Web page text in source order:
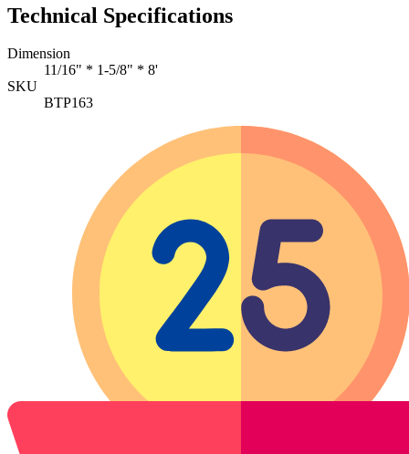
Technical Specifications
Dimension
11/16" * 1-5/8" * 8'
SKU
BTP163